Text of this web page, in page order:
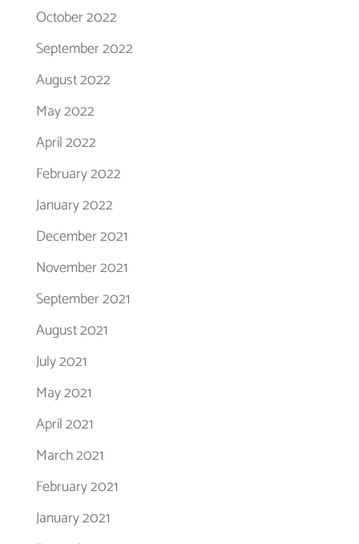
October 2022
September 2022
August 2022
May 2022
April 2022
February 2022
January 2022
December 2021
November 2021
September 2021
August 2021
July 2021
May 2021
April 2021
March 2021
February 2021
January 2021